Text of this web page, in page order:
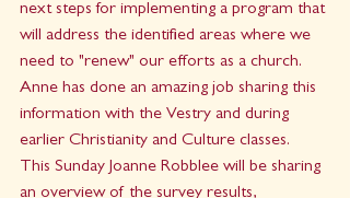
next steps for implementing a program that
will address the identified areas where we
need to "renew" our efforts as a church.
Anne has done an amazing job sharing this
information with the Vestry and during
earlier Christianity and Culture classes.
This Sunday Joanne Robblee will be sharing
an overview of the survey results,